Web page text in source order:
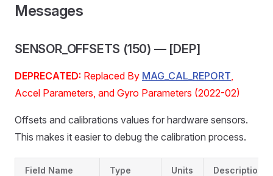
Messages
SENSOR_OFFSETS (150) — [DEP]
DEPRECATED: Replaced By MAG_CAL_REPORT,
Accel Parameters, and Gyro Parameters (2022-02)
Offsets and calibrations values for hardware sensors.
This makes it easier to debug the calibration process.
Field Name Type Units Description